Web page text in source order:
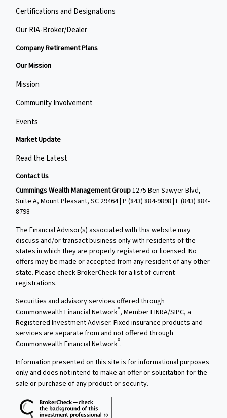
Certifications and Designations
Our RIA-Broker/Dealer
Company Retirement Plans
Our Mission
Mission
Community Involvement
Events
Market Update
Read the Latest
Contact Us
Cummings Wealth Management Group1275 Ben Sawyer Blvd,
Suite A, Mount Pleasant, SC 29464 | P(843) 884-9898| F(843) 884-
8798
The Financial Advisor(s) associated with this website may
discuss and/or transact business only with residents of the
states in which they are properly registered or licensed. No
offers may be made or accepted from any resident of any other
state. Please check BrokerCheck for a list of current
registrations.
Securities and advisory services offered through
Commonwealth Financial Network®, MemberFINRA/SIPC, a
Registered Investment Adviser. Fixed insurance products and
services are separate from and not offered through
Commonwealth Financial Network®.
Information presented on this site is for informational purposes
only and does not intend to make an offer or solicitation for the
sale or purchase of any product or security.